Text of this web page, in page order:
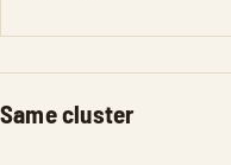
Same cluster